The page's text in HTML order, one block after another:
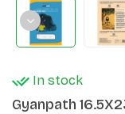
In stock
Gyanpath